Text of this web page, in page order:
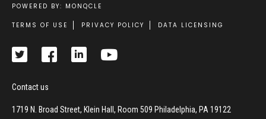
POWERED BY: MONQCLE
Footer
TERMS OF USE PRIVACY POLICY DATA LICENSING
Contact us
1719 N. Broad Street, Klein Hall, Room 509 Philadelphia, PA 19122